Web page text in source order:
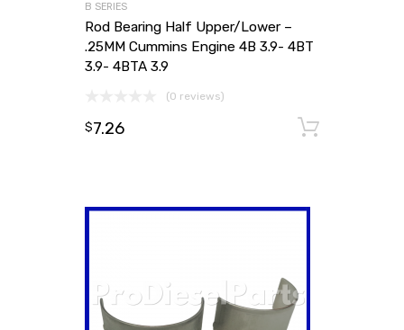
B SERIES
Rod Bearing Half Upper/Lower –
.25MM Cummins Engine 4B 3.9- 4BT
3.9- 4BTA 3.9
(0 reviews)
$7.26